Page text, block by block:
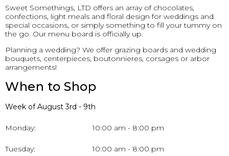
Sweet Somethings, LTD offers an array of chocolates,
confections, light meals and floral design for weddings and
special occasions, or simply something to fill your tummy on
the go. Our menu board is officially up.
Planning a wedding? We offer grazing boards and wedding
bouquets, centerpieces, boutonnieres, corsages or arbor
arrangements!
When to Shop
Week of August 3rd - 9th
Monday: 10:00 am - 8:00 pm
Tuesday: 10:00 am - 8:00 pm